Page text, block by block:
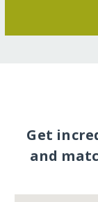
Get
and